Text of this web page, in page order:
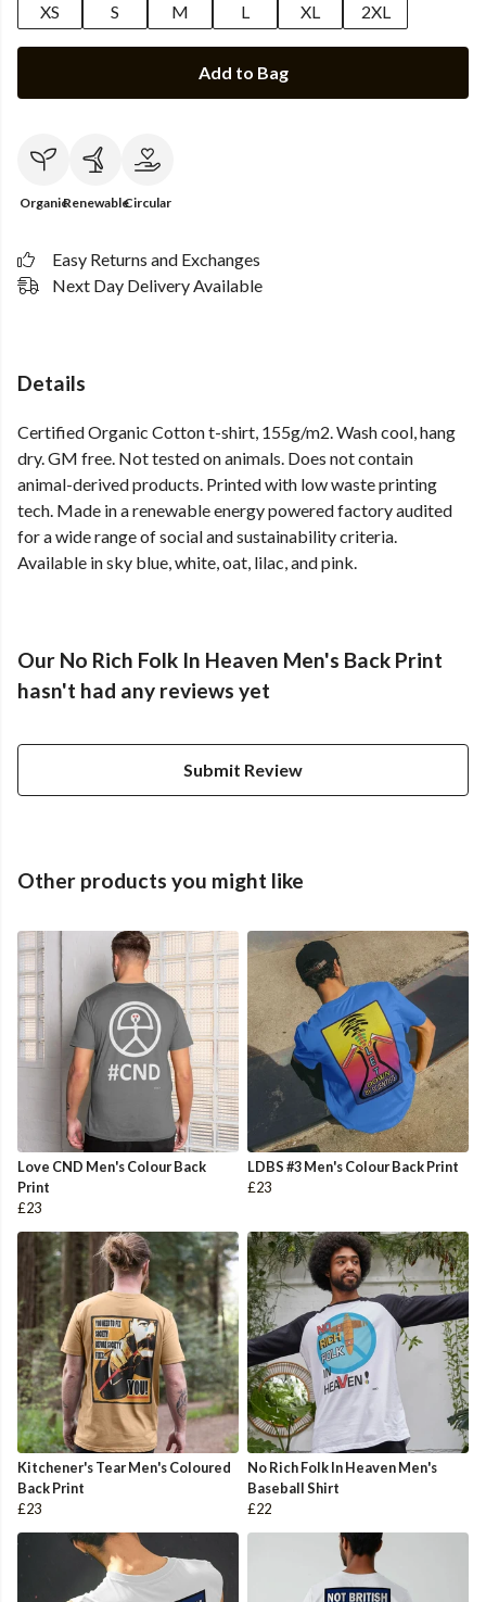
XS
S M L XL 2XL
Add to Bag
OrganicRenewableCircular
Easy Returns and Exchanges
Next Day Delivery Available
Details
Certified Organic Cotton t-shirt, 155g/m2. Wash cool, hang
dry. GM free. Not tested on animals. Does not contain
animal-derived products. Printed with low waste printing
tech. Made in a renewable energy powered factory audited
for a wide range of social and sustainability criteria.
Available in sky blue, white, oat, lilac, and pink.
Our No Rich Folk In Heaven Men's Back Print
hasn't had any reviews yet
Submit Review
Other products you might like
Love CND Men's Colour Back
Print
£23
LDBS #3 Men's Colour Back Print
£23
Kitchener's Tear Men's Coloured
Back Print
£23
No Rich Folk In Heaven Men's
Baseball Shirt
£22